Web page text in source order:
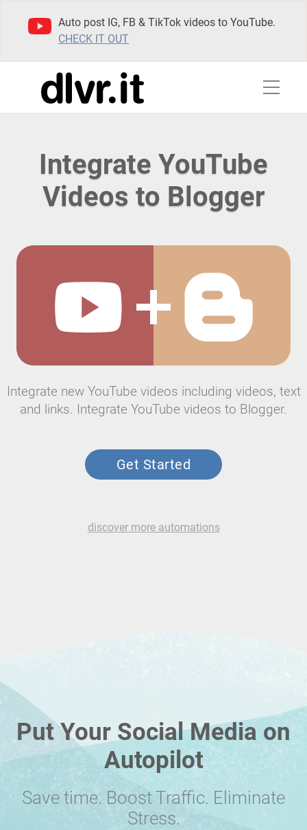
Auto post IG, FB & TikTok videos to YouTube.
CHECK IT OUT
Integrate YouTube
Videos to Blogger
Integrate new YouTube videos including videos, text
and links. Integrate YouTube videos to Blogger.
Get Started
discover more automations
Put Your Social Media on
Autopilot
Save time. Boost Traffic. Eliminate
Stress.